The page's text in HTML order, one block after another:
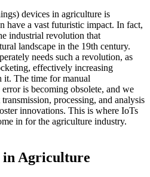
devices in agriculture is
have a vast futuristic impact. In fact,
industrial revolution that
landscape in the 19th century.
needs such a revolution, as
effectively increasing
it. The time for manual
is becoming obsolete, and we
processing, and analysis
innovations. This is where IoTs
in for the agriculture industry.
in Agriculture